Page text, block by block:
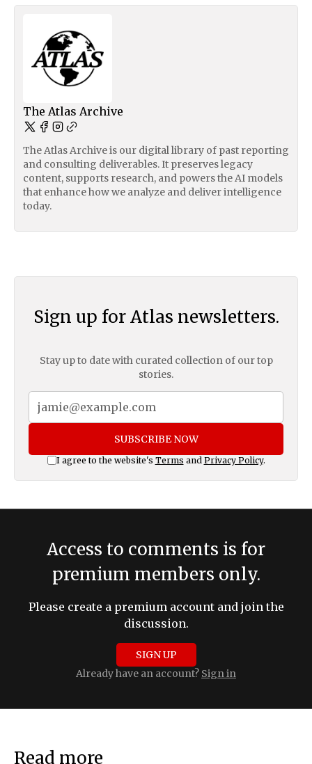
The Atlas Archive
The Atlas Archive is our digital library of past reporting
and consulting deliverables. It preserves legacy
content, supports research, and powers the AI models
that enhance how we analyze and deliver intelligence
today.
Sign up for Atlas newsletters.
Stay up to date with curated collection of our top
stories.
SUBSCRIBE NOW
I agree to the website's Terms and Privacy Policy.
Access to comments is for
premium members only.
Please create a premium account and join the
discussion.
SIGN UP
Already have an account? Sign in
Read more